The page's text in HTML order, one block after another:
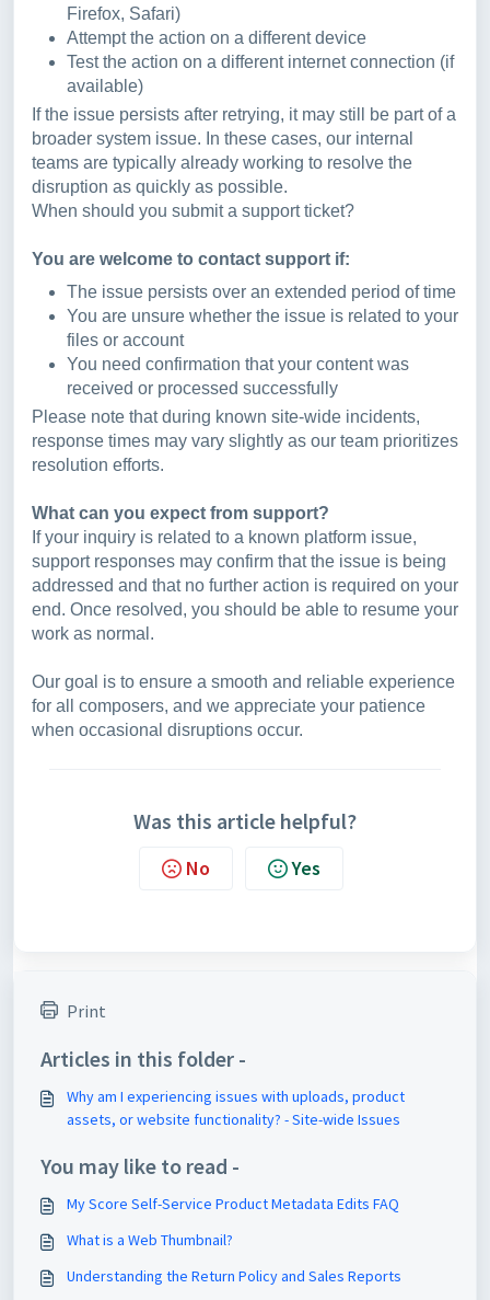
Firefox, Safari)
Attempt the action on a different device
Test the action on a different internet connection (if
available)
If the issue persists after retrying, it may still be part of a
broader system issue. In these cases, our internal
teams are typically already working to resolve the
disruption as quickly as possible.
When should you submit a support ticket?
You are welcome to contact support if:
The issue persists over an extended period of time
You are unsure whether the issue is related to your
files or account
You need confirmation that your content was
received or processed successfully
Please note that during known site-wide incidents,
response times may vary slightly as our team prioritizes
resolution efforts.
What can you expect from support?
If your inquiry is related to a known platform issue,
support responses may confirm that the issue is being
addressed and that no further action is required on your
end. Once resolved, you should be able to resume your
work as normal.
Our goal is to ensure a smooth and reliable experience
for all composers, and we appreciate your patience
when occasional disruptions occur.
Was this article helpful?
No Yes
Print
Articles in this folder -
Why am I experiencing issues with uploads, product
assets, or website functionality? - Site-wide Issues
You may like to read -
My Score Self-Service Product Metadata Edits FAQ
What is a Web Thumbnail?
Understanding the Return Policy and Sales Reports